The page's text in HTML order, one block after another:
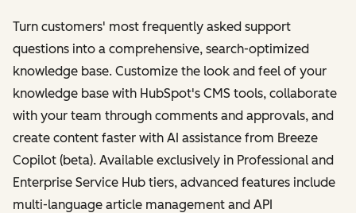
Turn customers' most frequently asked support
questions into a comprehensive, search-optimized
knowledge base. Customize the look and feel of your
knowledge base with HubSpot's CMS tools, collaborate
with your team through comments and approvals, and
create content faster with AI assistance from Breeze
Copilot (beta). Available exclusively in Professional and
Enterprise Service Hub tiers, advanced features include
multi-language article management and API